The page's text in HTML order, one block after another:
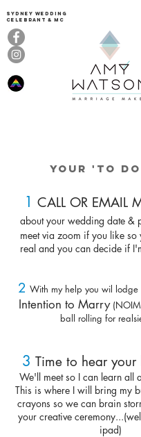
Sydney Wedding
celebrant & MC
YOUR 'To
1 CALL OR EMAIL
about your wedding date &
meetvia zoom if you like so
real and you can decide if
2 With my help you wil lodge
Intention to Marry
ball rolling for
3 Time to hear your
We'll meet so I can learn all
This is where I will bring my
crayons so we can brain
your creative
ipad)